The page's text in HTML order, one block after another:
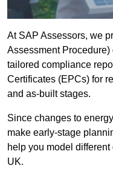
At SAP Assessors, we
Assessment
tailored compliance
Certificates (EPCs) for
and as-built stages.
Since changes to
make early-stage
help you model
UK.